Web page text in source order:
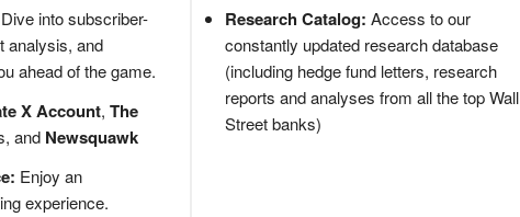
Dive into subscriber-
analysis, and
ahead of the game.
X Account, The
and Newsquawk
Enjoy an
experience.
Research Catalog: Access to our
constantly updated research database
(including hedge fund letters, research
reports and analyses from all the top Wall
Street banks)